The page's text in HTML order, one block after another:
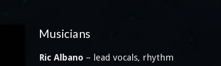
Musicians
Ric Albano – lead vocals, rhythm